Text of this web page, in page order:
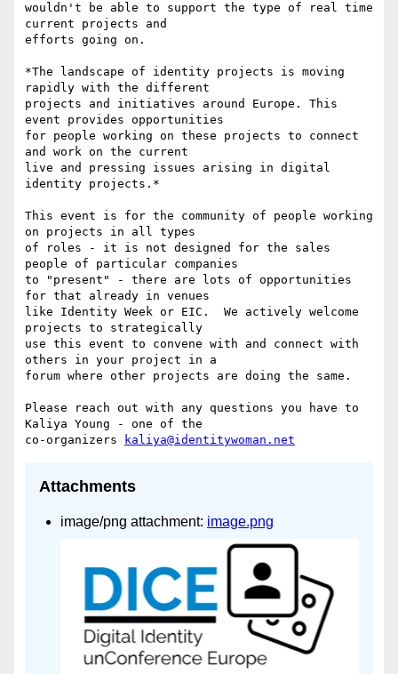
wouldn't be able to support the type of real time
current projects and
efforts going on.
*The landscape of identity projects is moving
rapidly with the different
projects and initiatives around Europe. This
event provides opportunities
for people working on these projects to connect
and work on the current
live and pressing issues arising in digital
identity projects.*
This event is for the community of people working
on projects in all types
of roles - it is not designed for the sales
people of particular companies
to "present" - there are lots of opportunities
for that already in venues
like Identity Week or EIC.  We actively welcome
projects to strategically
use this event to convene with and connect with
others in your project in a
forum where other projects are doing the same.
Please reach out with any questions you have to
Kaliya Young - one of the
co-organizers
kaliya@identitywoman.net
Attachments
image/png attachment: image.png